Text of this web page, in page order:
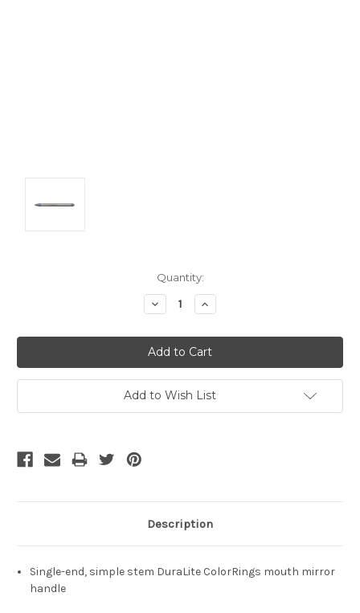
Quantity:
Decrease
Quantity:
Increase
Quantity:
Add to Wish List
Description
Single-end, simple stem DuraLite ColorRings mouth mirror
handle